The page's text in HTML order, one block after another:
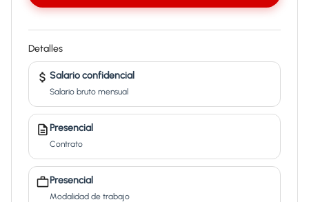
Detalles
Salario confidencial
Salario bruto mensual
Presencial
Contrato
Presencial
Modalidad de trabajo